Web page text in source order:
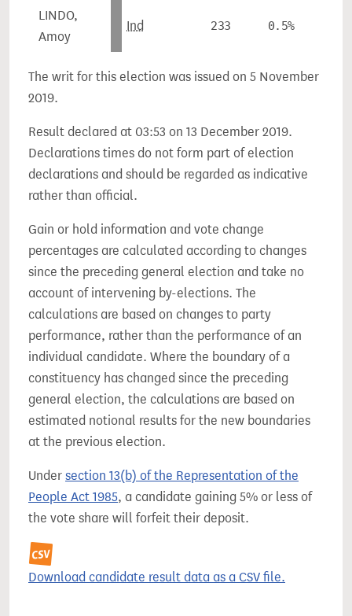
LINDO,
Amoy
Ind 233 0.5%
The writ for this election was issued on 5 November
2019.
Result declared at 03:53 on 13 December 2019.
Declarations times do not form part of election
declarations and should be regarded as indicative
rather than official.
Gain or hold information and vote change
percentages are calculated according to changes
since the preceding general election and take no
account of intervening by-elections. The
calculations are based on changes to party
performance, rather than the performance of an
individual candidate. Where the boundary of a
constituency has changed since the preceding
general election, the calculations are based on
estimated notional results for the new boundaries
at the previous election.
Under section 13(b) of the Representation of the
People Act 1985, a candidate gaining 5% or less of
the vote share will forfeit their deposit.
Download candidate result data as a CSV file.